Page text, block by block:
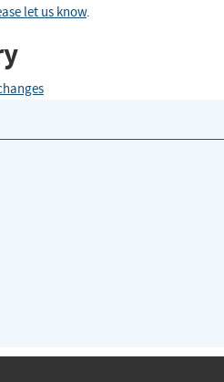
let us know.